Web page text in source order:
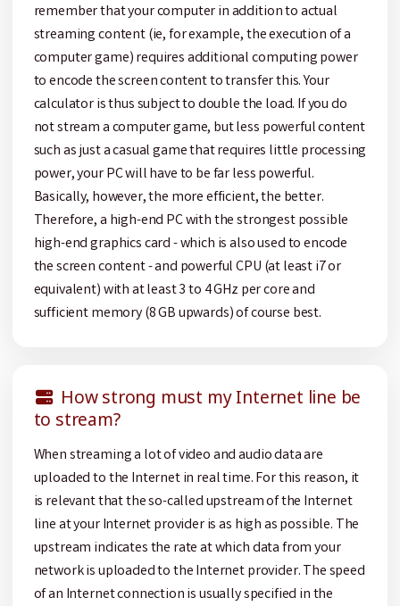
remember that your computer in addition to actual
streaming content (ie, for example, the execution of a
computer game) requires additional computing power
to encode the screen content to transfer this. Your
calculator is thus subject to double the load. If you do
not stream a computer game, but less powerful content
such as just a casual game that requires little processing
power, your PC will have to be far less powerful.
Basically, however, the more efficient, the better.
Therefore, a high-end PC with the strongest possible
high-end graphics card - which is also used to encode
the screen content - and powerful CPU (at least i7 or
equivalent) with at least 3 to 4 GHz per core and
sufficient memory (8 GB upwards) of course best.
How strong must my Internet line be
to stream?
When streaming a lot of video and audio data are
uploaded to the Internet in real time. For this reason, it
is relevant that the so-called upstream of the Internet
line at your Internet provider is as high as possible. The
upstream indicates the rate at which data from your
network is uploaded to the Internet provider. The speed
of an Internet connection is usually specified in the